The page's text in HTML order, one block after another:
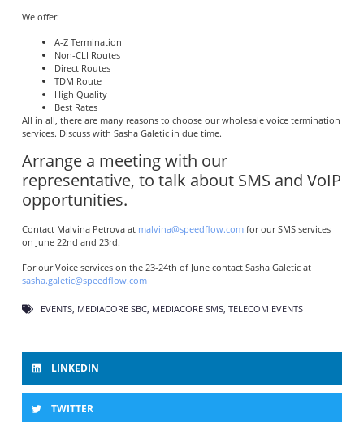
We offer:
A-Z Termination
Non-CLI Routes
Direct Routes
TDM Route
High Quality
Best Rates
All in all, there are many reasons to choose our wholesale voice termination
services. Discuss with Sasha Galetic in due time.
Arrange a meeting with our
representative, to talk about SMS and VoIP
opportunities.
Contact Malvina Petrova at malvina@speedflow.comfor our SMS services
on June 22nd and 23rd.
For our Voice services on the 23-24th of June contact Sasha Galetic at
sasha.galetic@speedflow.com
EVENTS, MEDIACORE SBC, MEDIACORE SMS, TELECOM EVENTS
LINKEDIN
TWITTER